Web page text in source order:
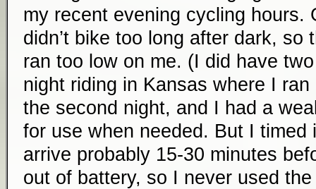
my recent evening cycling hours.
didn’t bike too long after dark, so
ran too low on me. (I did have
night riding in Kansas where I
the second night, and I had a
for use when needed. But I timed
arrive probably 15-30 minutes
out of battery, so I never used